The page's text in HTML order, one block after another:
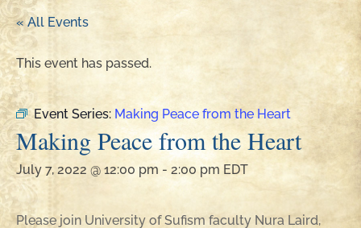
« All Events
This event has passed.
Event Series: Making Peace from the Heart
Making Peace from the Heart
July 7, 2022 @ 12:00 pm - 2:00 pm EDT
Please join University of Sufism faculty Nura Laird,